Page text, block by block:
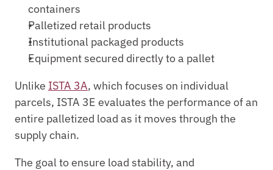
containers
Palletized retail products
Institutional packaged products
Equipment secured directly to a pallet
Unlike ISTA 3A, which focuses on individual
parcels, ISTA 3E evaluates the performance of an
entire palletized load as it moves through the
supply chain.
The goal to ensure load stability, and